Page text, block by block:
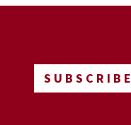
SUBSCRIBE